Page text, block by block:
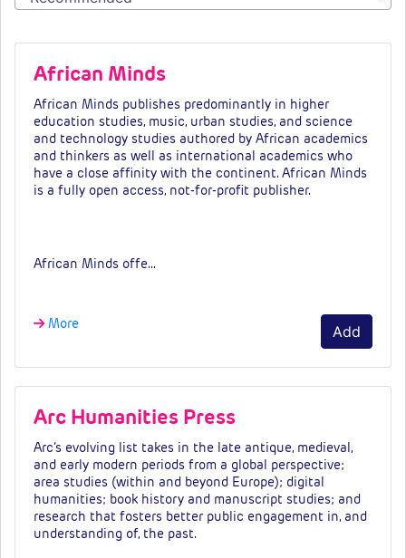
African Minds
African Minds publishes predominantly in higher
education studies, music, urban studies, and science
and technology studies authored by African academics
and thinkers as well as international academics who
have a close affinity with the continent. African Minds
is a fully open access, not-for-profit publisher.
African Minds offe…
More Add
Arc Humanities Press
Arc’s evolving list takes in the late antique, medieval,
and early modern periods from a global perspective;
area studies (within and beyond Europe); digital
humanities; book history and manuscript studies; and
research that fosters better public engagement in, and
understanding of, the past.